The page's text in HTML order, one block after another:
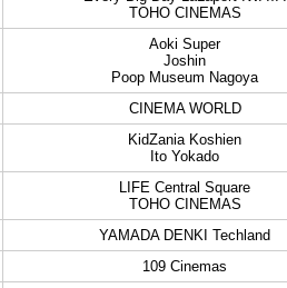
TOHO CINEMAS
Aoki Super
Joshin
Poop Museum Nagoya
CINEMA WORLD
KidZania Koshien
Ito Yokado
LIFE Central Square
TOHO CINEMAS
YAMADA DENKI Techland
109 Cinemas